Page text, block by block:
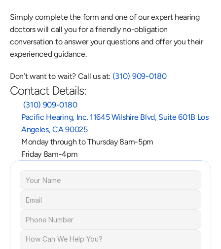
Simply complete the form and one of our expert hearing
doctors will call you for a friendly no-obligation
conversation to answer your questions and offer you their
experienced guidance.
Don’t want to wait? Call us at: (310) 909-0180
Contact Details:
(310) 909-0180
Pacific Hearing, Inc. 11645 Wilshire Blvd, Suite 601B Los
Angeles, CA 90025
Monday through to Thursday 8am-5pm
Friday 8am-4pm